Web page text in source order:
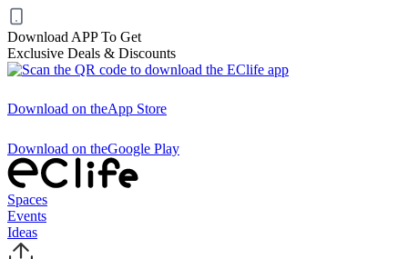
Download APP To Get
Exclusive Deals & Discounts
Download on theApp Store
Download on theGoogle Play
Spaces
Events
Ideas